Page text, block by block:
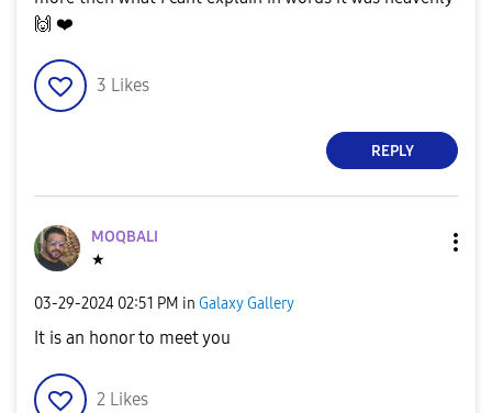
🙌 ❤️
3 Likes
REPLY
MOQBALI
★
‎03-29-2024 02:51 PM in Galaxy Gallery
It is an honor to meet you
2 Likes